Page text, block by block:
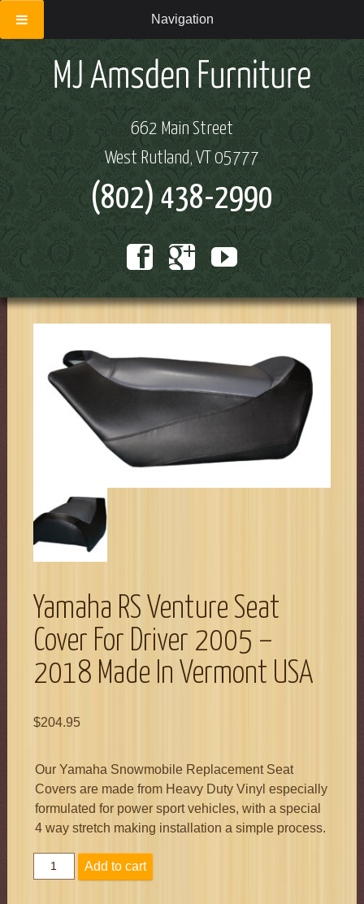
Navigation
662 Main Street
West Rutland, VT 05777
(802) 438-2990
Yamaha RS Venture Seat
Cover For Driver 2005 –
2018 Made In Vermont USA
$204.95
Our Yamaha Snowmobile Replacement Seat
Covers are made from Heavy Duty Vinyl especially
formulated for power sport vehicles, with a special
4 way stretch making installation a simple process.
Yamaha
RS
Add to cart